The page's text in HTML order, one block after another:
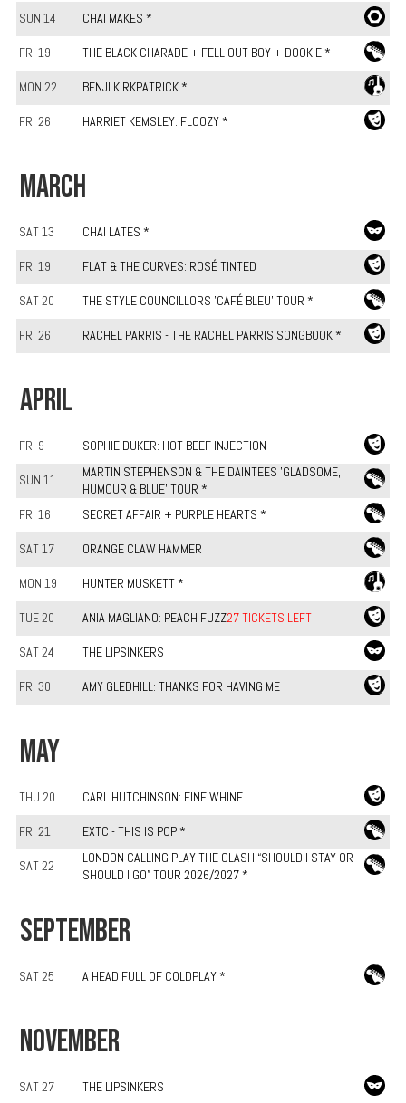
SUN 14 CHAI MAKES *
FRI 19 THE BLACK CHARADE + FELL OUT BOY + DOOKIE *
MON 22 BENJI KIRKPATRICK *
FRI 26 HARRIET KEMSLEY: FLOOZY *
MARCH
SAT 13 CHAI LATES *
FRI 19 FLAT & THE CURVES: ROSÉ TINTED
SAT 20 THE STYLE COUNCILLORS 'CAFÉ BLEU' TOUR *
FRI 26 RACHEL PARRIS - THE RACHEL PARRIS SONGBOOK *
APRIL
FRI 9 SOPHIE DUKER: HOT BEEF INJECTION
SUN 11
MARTIN STEPHENSON & THE DAINTEES 'GLADSOME,
HUMOUR & BLUE' TOUR *
FRI 16
SECRET AFFAIR + PURPLE HEARTS *
SAT 17 ORANGE CLAW HAMMER
MON 19 HUNTER MUSKETT *
TUE 20 ANIA MAGLIANO: PEACH FUZZ27 TICKETS LEFT
SAT 24 THE LIPSINKERS
FRI 30 AMY GLEDHILL: THANKS FOR HAVING ME
MAY
THU 20 CARL HUTCHINSON: FINE WHINE
FRI 21 EXTC - THIS IS POP *
SAT 22
LONDON CALLING PLAY THE CLASH “SHOULD I STAY OR
SHOULD I GO” TOUR 2026/2027 *
SEPTEMBER
SAT 25 A HEAD FULL OF COLDPLAY *
NOVEMBER
SAT 27 THE LIPSINKERS